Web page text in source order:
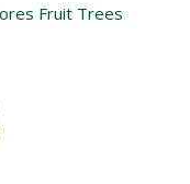
Fruit Trees